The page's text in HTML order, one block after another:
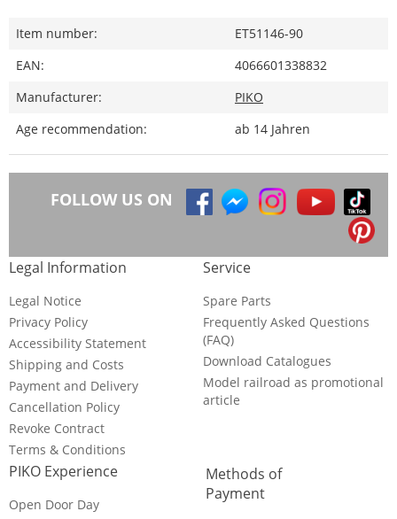
Item number:
ET51146-90
EAN:
4066601338832
Manufacturer:
PIKO
Age recommendation:
ab 14 Jahren
FOLLOW US ON
Legal Information
Legal Notice
Privacy Policy
Accessibility Statement
Shipping and Costs
Payment and Delivery
Cancellation Policy
Revoke Contract
Terms & Conditions
Service
Spare Parts
Frequently Asked Questions
(FAQ)
Download Catalogues
Model railroad as promotional
article
PIKO Experience
Open Door Day
Methods of
Payment